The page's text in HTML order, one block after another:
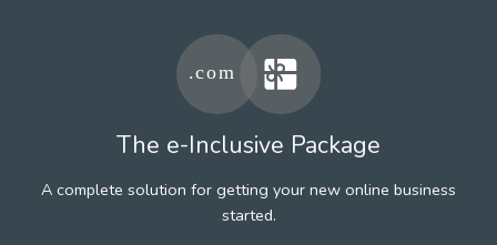
The e-Inclusive Package
A complete solution for getting your new online business
started.